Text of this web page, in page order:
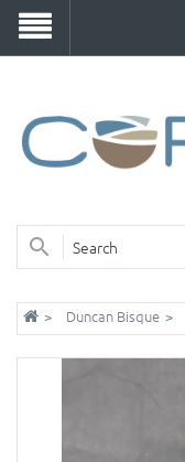
Duncan Bisque